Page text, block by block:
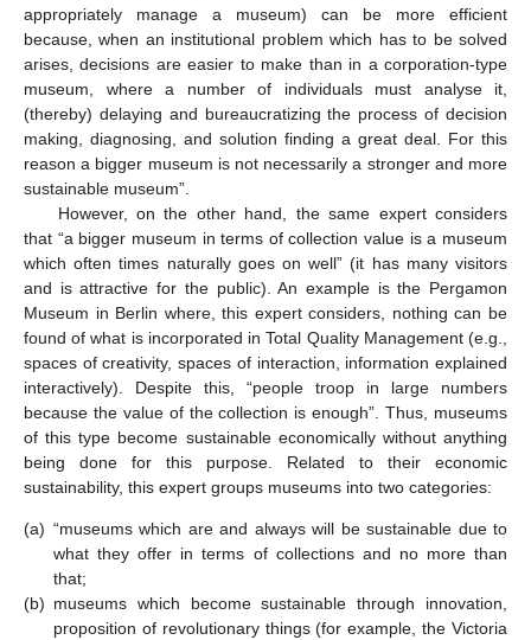
appropriately manage a museum) can be more efficient
because, when an institutional problem which has to be solved
arises, decisions are easier to make than in a corporation-type
museum, where a number of individuals must analyse it,
(thereby) delaying and bureaucratizing the process of decision
making, diagnosing, and solution finding a great deal. For this
reason a bigger museum is not necessarily a stronger and more
sustainable museum”.
However, on the other hand, the same expert considers
that “a bigger museum in terms of collection value is a museum
which often times naturally goes on well” (it has many visitors
and is attractive for the public). An example is the Pergamon
Museum in Berlin where, this expert considers, nothing can be
found of what is incorporated in Total Quality Management (e.g.,
spaces of creativity, spaces of interaction, information explained
interactively). Despite this, “people troop in large numbers
because the value of the collection is enough”. Thus, museums
of this type become sustainable economically without anything
being done for this purpose. Related to their economic
sustainability, this expert groups museums into two categories:
(a) “museums which are and always will be sustainable due to
what they offer in terms of collections and no more than
that;
(b) museums which become sustainable through innovation,
proposition of revolutionary things (for example, the Victoria